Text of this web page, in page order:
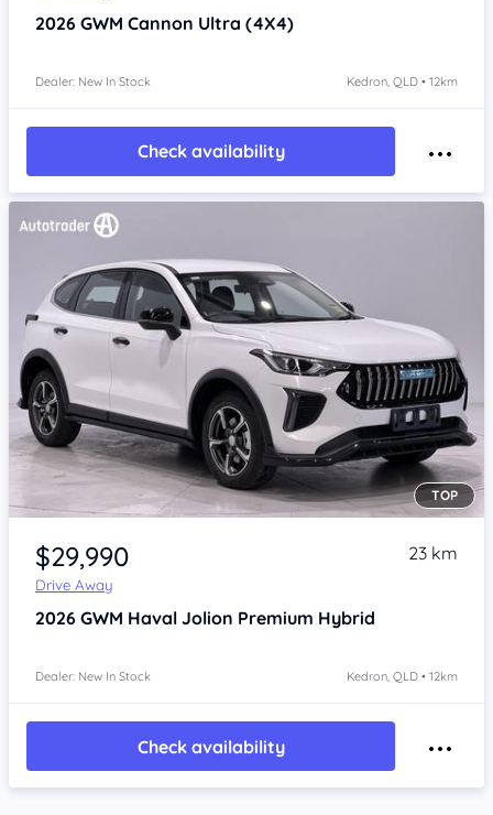
2026 GWM Cannon Ultra (4X4)
Dealer: New In Stock Kedron, QLD • 12km
Check availability
Item 1 of 4
TOP
$29,990
Drive Away
23 km
2026 GWM Haval Jolion Premium Hybrid
Dealer: New In Stock Kedron, QLD • 12km
Check availability